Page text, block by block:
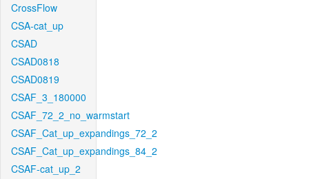
CrossFlow
CSA-cat_up
CSAD
CSAD0818
CSAD0819
CSAF_3_180000
CSAF_72_2_no_warmstart
CSAF_Cat_up_expandings_72_2
CSAF_Cat_up_expandings_84_2
CSAF-cat_up_2